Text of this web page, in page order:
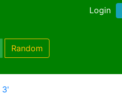
Login
Random
3'